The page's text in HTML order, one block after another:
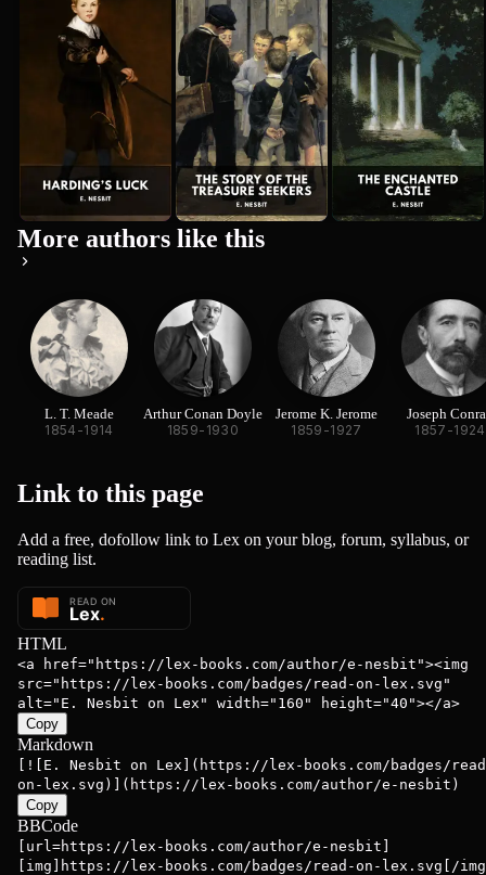
Luck
E. Nesbit
the Treasure
Seekers
E. Nesbit
Enchanted
Castle
E. Nesbit
More authors like this
L. T. Meade
1854-1914
Arthur Conan Doyle
1859-1930
Jerome K. Jerome
1859-1927
Joseph
1857-1924
Link to this page
Add a free, dofollow link to Lex on your blog, forum, syllabus, or
reading list.
HTML
<a href="https://lex-books.com/author/e-nesbit"><img
src="https://lex-books.com/badges/read-on-lex.svg"
alt="E. Nesbit on Lex" width="160" height="40"></a>
Copy
Markdown
[![E. Nesbit on Lex](https://lex-books.com/badges/
on-lex.svg)](https://lex-books.com/author/e-nesbit)
Copy
BBCode
[url=https://lex-books.com/author/e-nesbit]
[img]https://lex-books.com/badges/read-on-lex.svg[/